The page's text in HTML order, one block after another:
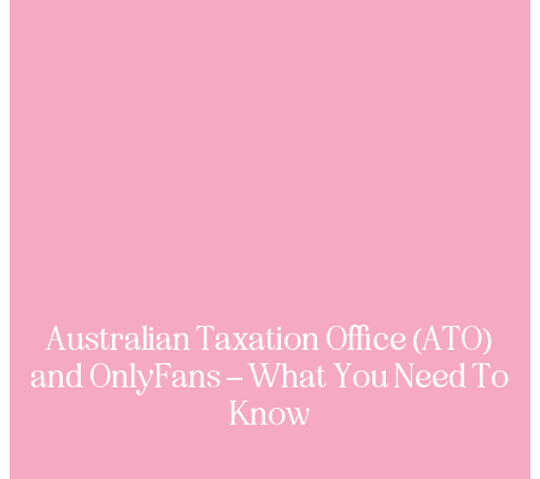
Australian Taxation Office (ATO)
and OnlyFans – What You Need To
Know